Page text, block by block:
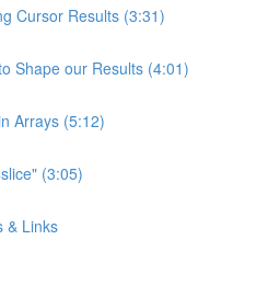
Cursor Results (3:31)
Shape our Results (4:01)
Arrays (5:12)
(3:05)
& Links